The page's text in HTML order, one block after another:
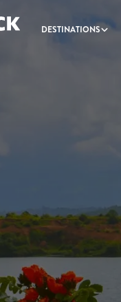
DESTINATIONS